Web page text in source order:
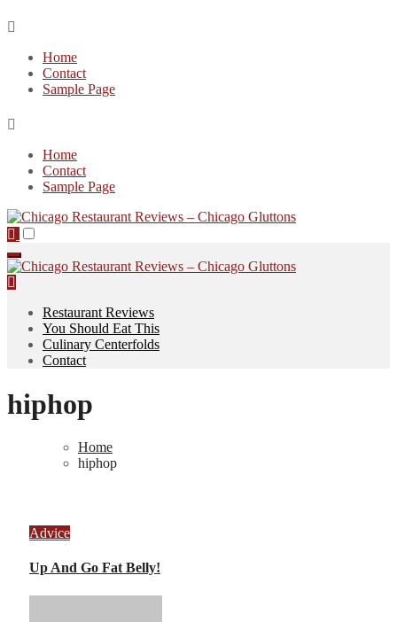
Skip
contentHome
Contact
Sample Page
Home
Contact
Sample Page
Restaurant Reviews
You Should Eat This
Culinary Centerfolds
Contact
hiphop
Home
hiphop
Advice
Up And Go Fat Belly!